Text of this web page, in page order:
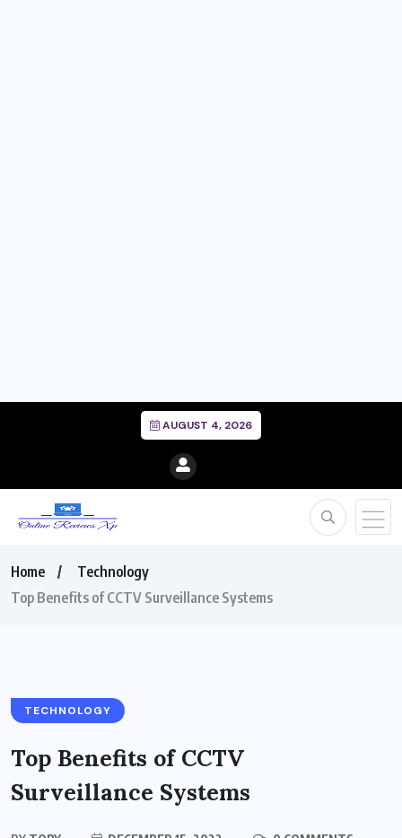
AUGUST 4, 2026
Home
Technology
Top Benefits of CCTV Surveillance Systems
TECHNOLOGY
Top Benefits of CCTV
Surveillance Systems